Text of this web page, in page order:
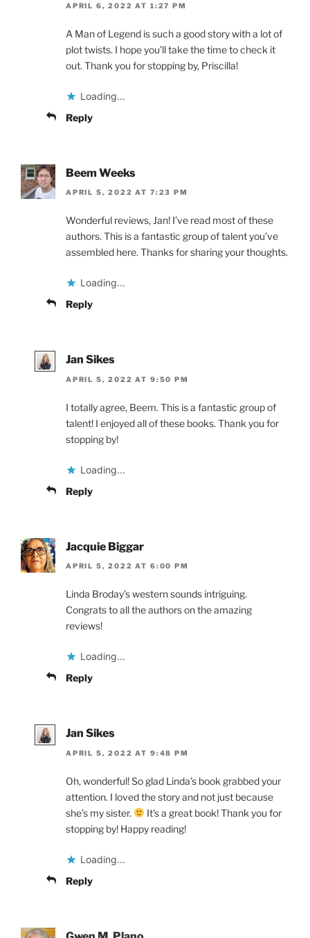
APRIL 6, 2022 AT 1:27 PM
A Man of Legend is such a good story with a lot of
plot twists. I hope you’ll take the time to check it
out. Thank you for stopping by, Priscilla!
Loading...
Reply
Beem Weeks
APRIL 5, 2022 AT 7:23 PM
Wonderful reviews, Jan! I’ve read most of these
authors. This is a fantastic group of talent you’ve
assembled here. Thanks for sharing your thoughts.
Loading...
Reply
Jan Sikes
APRIL 5, 2022 AT 9:50 PM
I totally agree, Beem. This is a fantastic group of
talent! I enjoyed all of these books. Thank you for
stopping by!
Loading...
Reply
Jacquie Biggar
APRIL 5, 2022 AT 6:00 PM
Linda Broday’s western sounds intriguing.
Congrats to all the authors on the amazing
reviews!
Loading...
Reply
Jan Sikes
APRIL 5, 2022 AT 9:48 PM
Oh, wonderful! So glad Linda’s book grabbed your
attention. I loved the story and not just because
she’s my sister.
It’s a great book! Thank you for
stopping by! Happy reading!
Loading...
Reply